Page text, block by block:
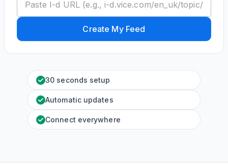
Create My Feed
30 seconds setup
Automatic updates
Connect everywhere